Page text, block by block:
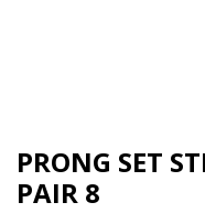
PRONG SET
PAIR 8